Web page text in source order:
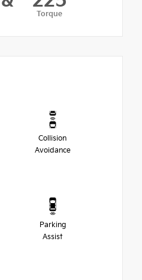
Torque
Collision
Avoidance
Parking
Assist